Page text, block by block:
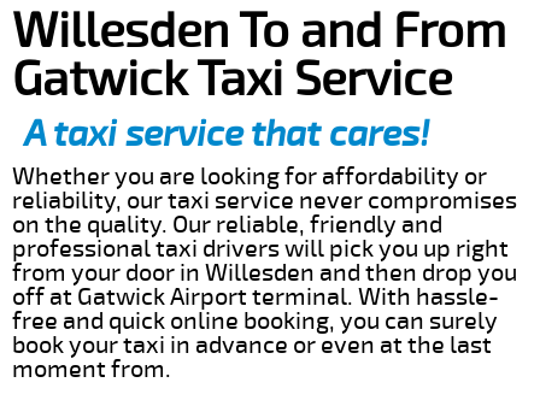
Willesden To and From
Gatwick Taxi Service
A taxi service that cares!
Whether you are looking for affordability or
reliability, our taxi service never compromises
on the quality. Our reliable, friendly and
professional taxi drivers will pick you up right
from your door in Willesden and then drop you
off at Gatwick Airport terminal. With hassle-
free and quick online booking, you can surely
book your taxi in advance or even at the last
moment from.